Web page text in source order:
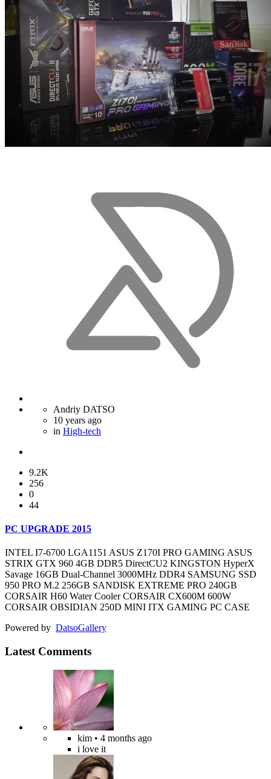
Andriy DATSO
10 years ago
in High-tech
9.2K
256
0
44
PC UPGRADE 2015
INTEL I7-6700 LGA1151 ASUS Z170I PRO GAMING ASUS
STRIX GTX 960 4GB DDR5 DirectCU2 KINGSTON HyperX
Savage 16GB Dual-Channel 3000MHz DDR4 SAMSUNG SSD
950 PRO M.2 256GB SANDISK EXTREME PRO 240GB
CORSAIR H60 Water Cooler CORSAIR CX600M 600W
CORSAIR OBSIDIAN 250D MINI ITX GAMING PC CASE
Powered by DatsoGallery
Latest Comments
kim • 4 months ago
i love it